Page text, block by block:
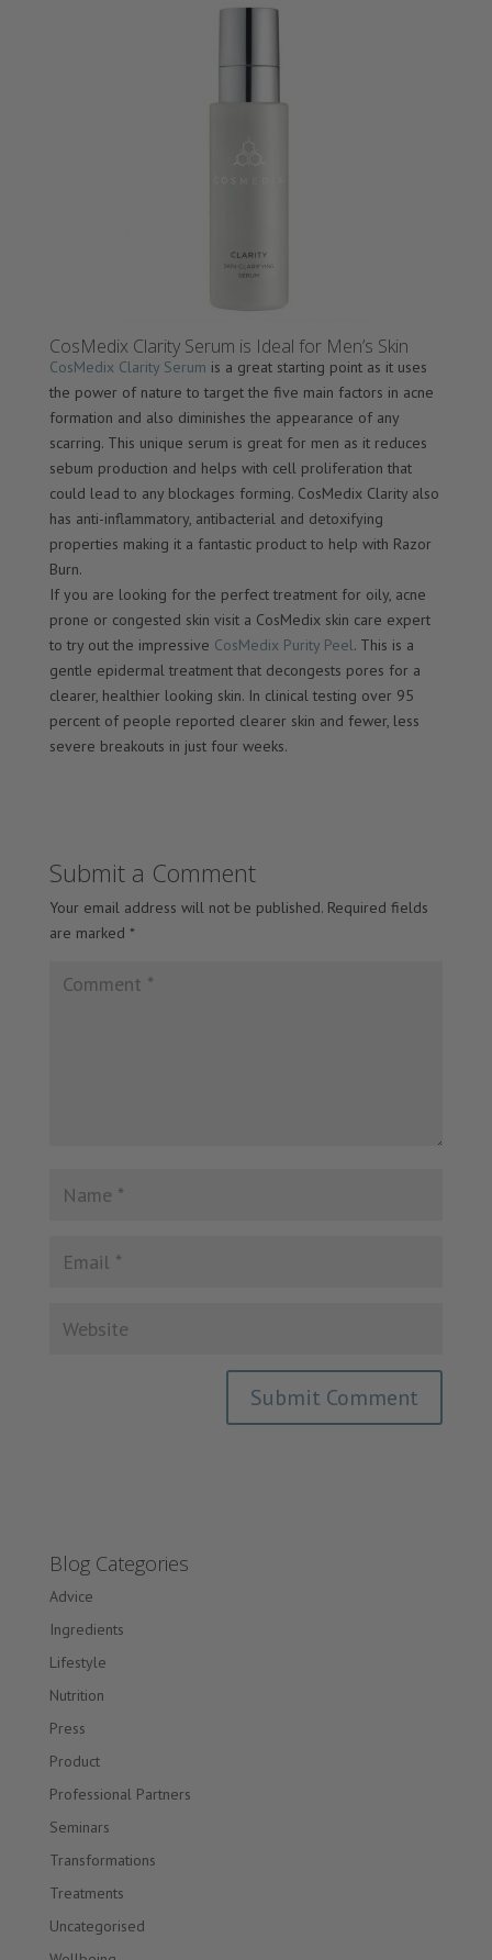
CosMedix Clarity Serum is Ideal for Men’s Skin
CosMedix Clarity Serum is a great starting point as it uses
the power of nature to target the five main factors in acne
formation and also diminishes the appearance of any
scarring. This unique serum is great for men as it reduces
sebum production and helps with cell proliferation that
could lead to any blockages forming. CosMedix Clarity also
has anti-inflammatory, antibacterial and detoxifying
properties making it a fantastic product to help with Razor
Burn.
If you are looking for the perfect treatment for oily, acne
prone or congested skin visit a CosMedix skin care expert
to try out the impressive CosMedix Purity Peel. This is a
gentle epidermal treatment that decongests pores for a
clearer, healthier looking skin. In clinical testing over 95
percent of people reported clearer skin and fewer, less
severe breakouts in just four weeks.
Submit a Comment
Your email address will not be published. Required fields
are marked *
Blog Categories
Advice
Ingredients
Lifestyle
Nutrition
Press
Product
Professional Partners
Seminars
Transformations
Treatments
Uncategorised